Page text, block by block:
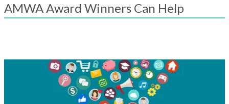
AMWA Award Winners Can Help